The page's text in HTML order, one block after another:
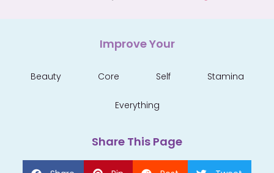
Improve Your
Beauty Core Self Stamina
Everything
Share This Page